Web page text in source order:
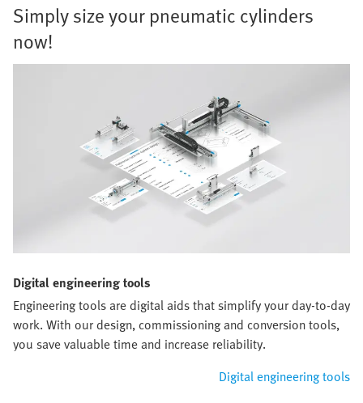
Simply size your pneumatic cylinders
now!
Digital engineering tools
Engineering tools are digital aids that simplify your day-to-day
work. With our design, commissioning and conversion tools,
you save valuable time and increase reliability.
Digital engineering tools